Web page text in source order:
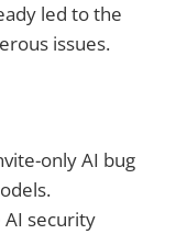
led to the
issues.
only AI bug
AI security